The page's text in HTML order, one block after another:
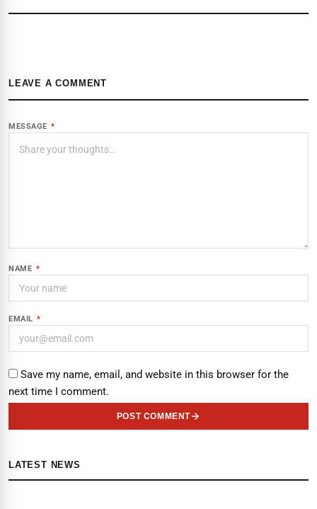
LEAVE A COMMENT
MESSAGE *
NAME *
EMAIL *
Save my name, email, and website in this browser for the
next time I comment.
POST COMMENT
LATEST NEWS